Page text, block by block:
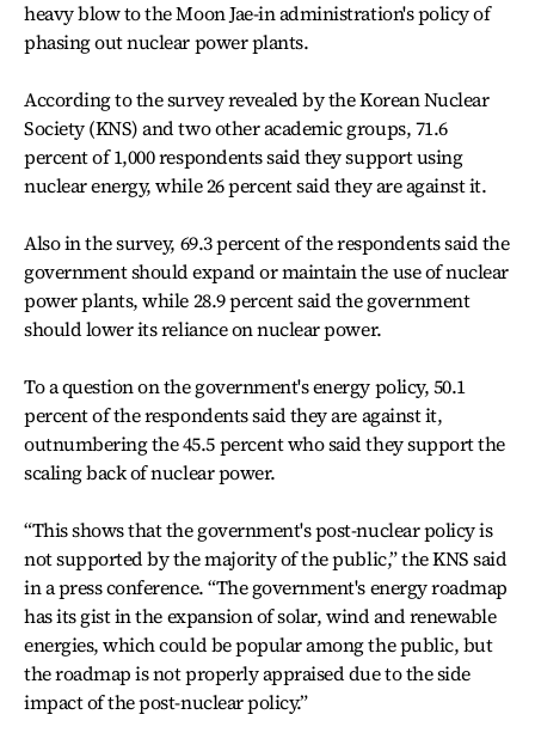
heavy blow to the Moon Jae-in administration's policy of
phasing out nuclear power plants.
According to the survey revealed by the Korean Nuclear
Society (KNS) and two other academic groups, 71.6
percent of 1,000 respondents said they support using
nuclear energy, while 26 percent said they are against it.
Also in the survey, 69.3 percent of the respondents said the
government should expand or maintain the use of nuclear
power plants, while 28.9 percent said the government
should lower its reliance on nuclear power.
To a question on the government's energy policy, 50.1
percent of the respondents said they are against it,
outnumbering the 45.5 percent who said they support the
scaling back of nuclear power.
“This shows that the government's post-nuclear policy is
not supported by the majority of the public,” the KNS said
in a press conference. “The government's energy roadmap
has its gist in the expansion of solar, wind and renewable
energies, which could be popular among the public, but
the roadmap is not properly appraised due to the side
impact of the post-nuclear policy.”